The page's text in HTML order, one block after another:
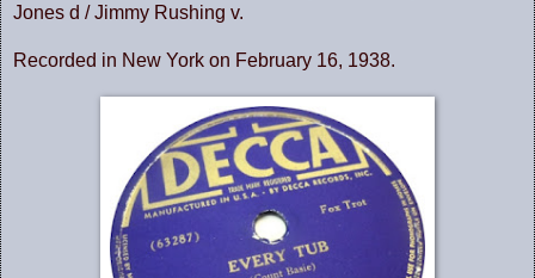
Jones d / Jimmy Rushing v.
Recorded in New York on February 16, 1938.